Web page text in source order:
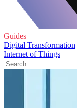
Guides
Digital Transformation
Internet of Things